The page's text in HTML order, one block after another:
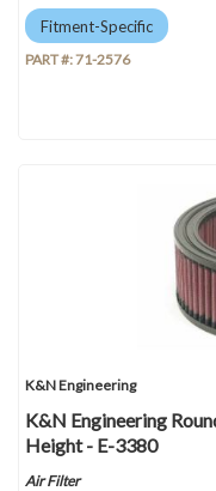
Fitment-Specific
PART #:71-2576
K&N Engineering
K&N Engineering
Height - E-3380
Air Filter